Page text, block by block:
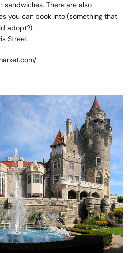
sandwiches. There are also
you can book into (something that
adopt?).
Street.